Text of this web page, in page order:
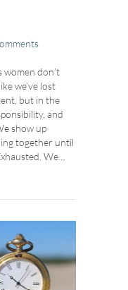
women don’t
we’ve lost
but in the
and
show up
together until
We…